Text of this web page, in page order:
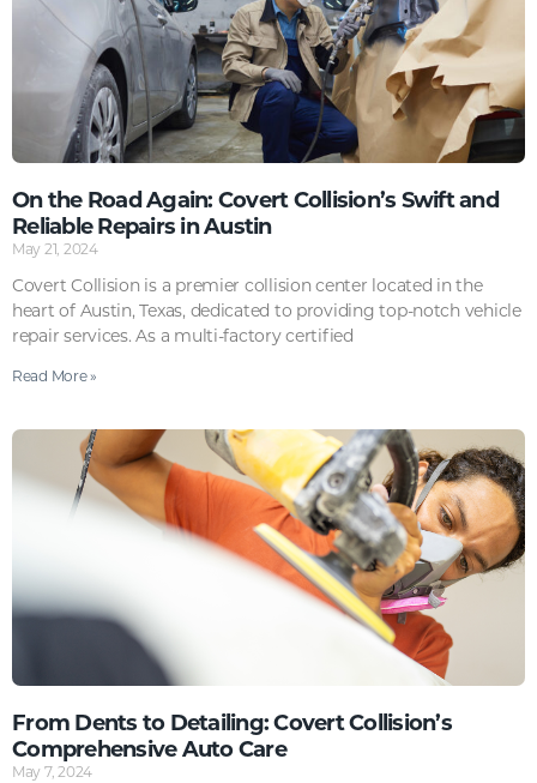
On the Road Again: Covert Collision’s Swift and
Reliable Repairs in Austin
May 21, 2024
Covert Collision is a premier collision center located in the
heart of Austin, Texas, dedicated to providing top-notch vehicle
repair services. As a multi-factory certified
Read More »
From Dents to Detailing: Covert Collision’s
Comprehensive Auto Care
May 7, 2024